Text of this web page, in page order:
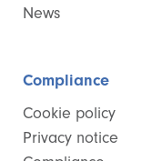
News
Compliance
Cookie policy
Privacy notice